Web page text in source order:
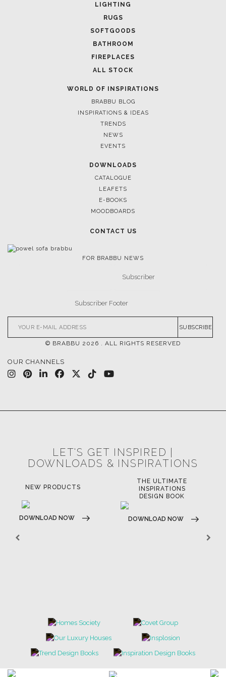
KAAMOS
LIGHTING
RUGS
SOFTGOODS
BATHROOM
FIREPLACES
ALL STOCK
WORLD OF INSPIRATIONS
BRABBU BLOG
INSPIRATIONS & IDEAS
TRENDS
NEWS
EVENTS
DOWNLOADS
CATALOGUE
LEAFETS
E-BOOKS
MOODBOARDS
CONTACT US
FOR BRABBU NEWS
SUBSCRIBE
© BRABBU 2026 . ALL RIGHTS RESERVED
OUR CHANNELS
LET'S GET INSPIRED |
DOWNLOADS & INSPIRATIONS
NEW PRODUCTS
DOWNLOAD NOW
THE ULTIMATE
INSPIRATIONS
DESIGN BOOK
DOWNLOAD NOW